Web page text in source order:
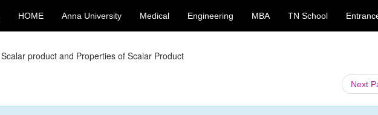
HOME Anna University Medical Engineering MBA TN School
Scalar product and Properties of Scalar Product
Next